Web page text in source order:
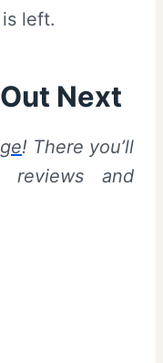
left.
Next
! There you’ll
and